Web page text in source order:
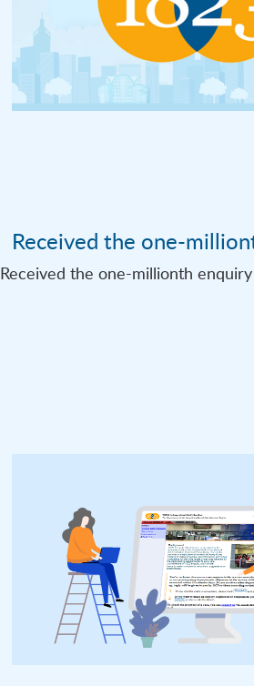
Received the one-
Received the one-millionth